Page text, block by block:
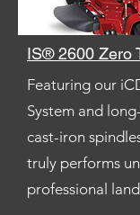
IS® 2600 Zero
Featuring our
System and
cast-iron
truly performs
professional